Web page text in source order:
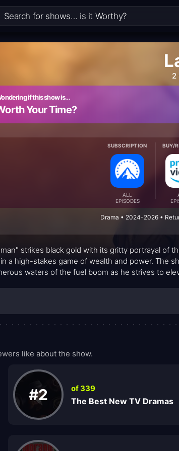
2
if this show is…
Your Time?
SUBSCRIPTION
ALL
EPISODES
BUY/
Drama • 2024-2026 •
strikes black gold with its gritty portrayal of
a high-stakes game of wealth and power. The
waters of the fuel boom as he strives to
like about the show.
#2 of 339
The Best New TV Dramas